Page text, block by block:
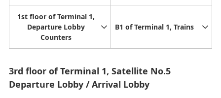
1st floor of Terminal 1,
Departure Lobby
Counters
B1 of Terminal 1, Trains
3rd floor of Terminal 1, Satellite No.5
Departure Lobby / Arrival Lobby